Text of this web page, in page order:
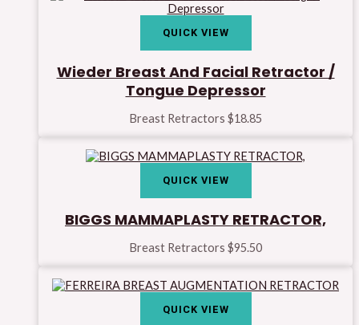
QUICK VIEW
Wieder Breast And Facial Retractor /
Tongue Depressor
Breast Retractors $18.85
QUICK VIEW
BIGGS MAMMAPLASTY RETRACTOR,
Breast Retractors $95.50
QUICK VIEW